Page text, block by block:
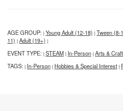
AGE GROUP: | Young Adult (12-18) | Tween (8-
11) | Adult (19+) |
EVENT TYPE: | STEAM | In-Person | Arts &
TAGS: | In-Person | Hobbies & Special Interest |